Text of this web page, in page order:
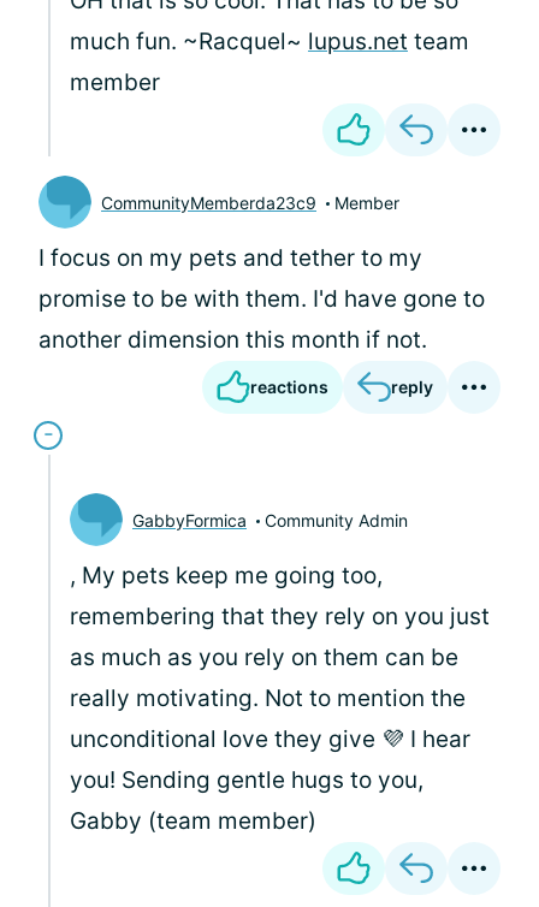
much fun. ~Racquel~ lupus.net team
member
CommunityMemberda23c9 Member
I focus on my pets and tether to my
promise to be with them. I'd have gone to
another dimension this month if not.
reactions reply
GabbyFormica Community Admin
, My pets keep me going too,
remembering that they rely on you just
as much as you rely on them can be
really motivating. Not to mention the
unconditional love they give 💜 I hear
you! Sending gentle hugs to you,
Gabby (team member)